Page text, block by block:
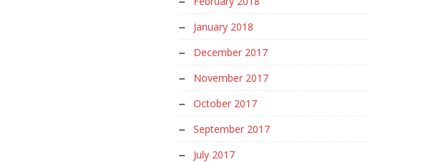
January 2018
December 2017
November 2017
October 2017
September 2017
July 2017